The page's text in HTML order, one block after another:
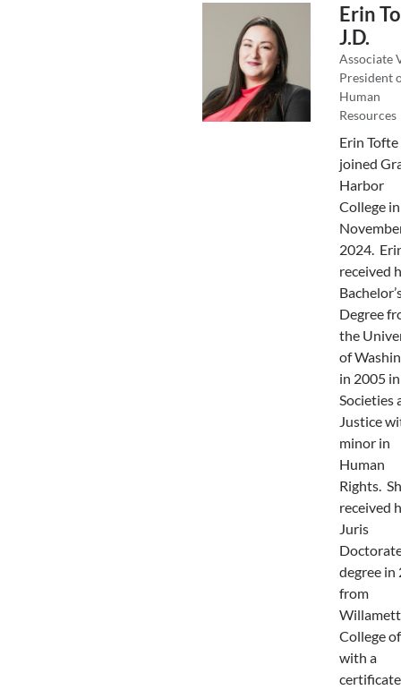
Erin
J.D.
Associate
President
Human
Resources
Erin Tofte
joined
Harbor
College in
2024.
received
Degree
the
of
in 2005
Societies
Justice
minor in
Human
Rights.
received
Juris
degree in
from
College
with a